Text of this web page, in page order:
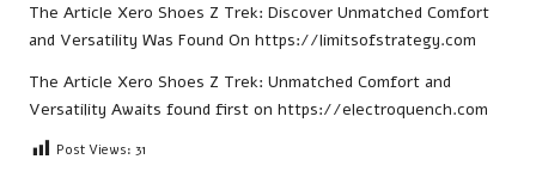
The Article Xero Shoes Z Trek: Discover Unmatched Comfort
and Versatility Was Found On https://limitsofstrategy.com
The Article Xero Shoes Z Trek: Unmatched Comfort and
Versatility Awaits found first on https://electroquench.com
Post Views: 31